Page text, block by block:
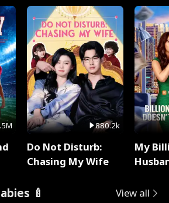
880.2k
Do Not Disturb:
Chasing My Wife
My
🍼 View all